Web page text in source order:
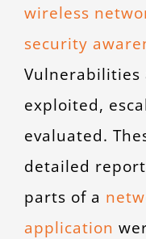
wireless
security
Vulnerabilities
exploited,
evaluated.
detailed
parts of a
application